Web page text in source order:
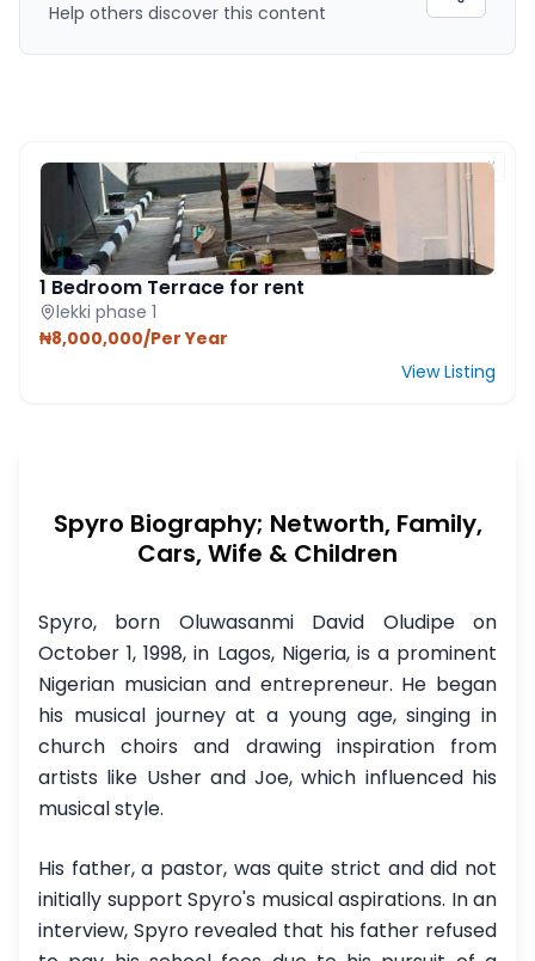
Help others discover this content
FEATURED PROPERTY
1 Bedroom Terrace for rent
lekki phase 1
₦8,000,000/Per Year
View Listing
Spyro Biography; Networth, Family,
Cars, Wife & Children
Spyro, born Oluwasanmi David Oludipe on
October 1, 1998, in Lagos, Nigeria, is a prominent
Nigerian musician and entrepreneur. He began
his musical journey at a young age, singing in
church choirs and drawing inspiration from
artists like Usher and Joe, which influenced his
musical style.
His father, a pastor, was quite strict and did not
initially support Spyro's musical aspirations. In an
interview, Spyro revealed that his father refused